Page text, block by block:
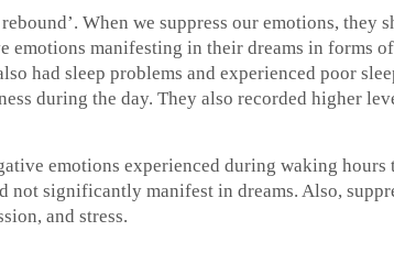
When we suppress our emotions, they
emotions manifesting in their dreams in forms of
had sleep problems and experienced poor
during the day. They also recorded higher
emotions experienced during waking
not significantly manifest in dreams. Also,
and stress.